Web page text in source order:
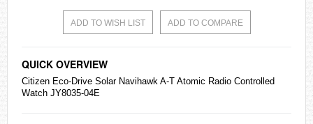
ADD TO WISH LIST ADD TO COMPARE
QUICK OVERVIEW
Citizen Eco-Drive Solar Navihawk A-T Atomic Radio Controlled
Watch JY8035-04E